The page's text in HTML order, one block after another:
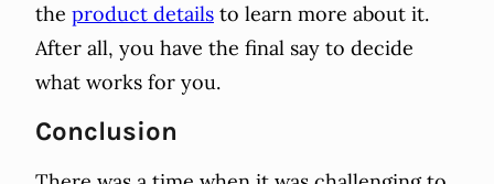
the product details to learn more about it.
After all, you have the final say to decide
what works for you.
Conclusion